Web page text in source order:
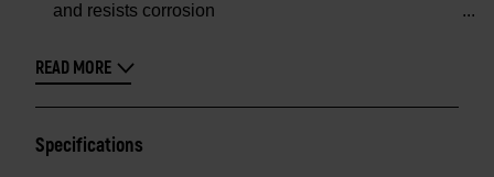
and resists corrosion
READ MORE
Specifications